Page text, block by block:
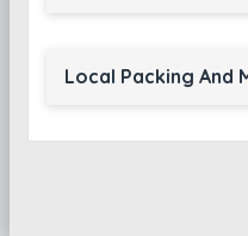
Local Packing And